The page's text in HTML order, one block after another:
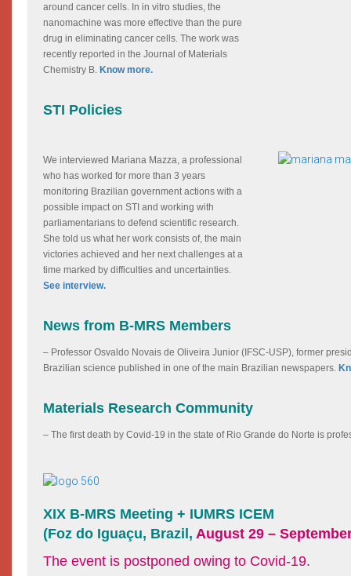
around cancer cells. In in vitro studies, the
nanomachine was more effective than the pure
drug in eliminating cancer cells. The work was
recently reported in the Journal of Materials
Chemistry B. Know more.
STI Policies
We interviewed Mariana Mazza, a professional
who has worked for more than 3 years
monitoring Brazilian government actions with a
possible impact on STI and working with
parliamentarians to defend scientific research.
She told us what her work consists of, the main
victories achieved and her next challenges at a
time marked by difficulties and uncertainties.
See interview.
News from B-MRS Members
– Professor Osvaldo Novais de Oliveira Junior (IFSC-USP), former
Brazilian science published in one of the main Brazilian newspapers.
Materials Research Community
– The first death by Covid-19 in the state of Rio Grande do Norte is
XIX B-MRS Meeting + IUMRS ICEM
(Foz do Iguaçu, Brazil, August 29 –
The event is postponed owing to Covid-19.